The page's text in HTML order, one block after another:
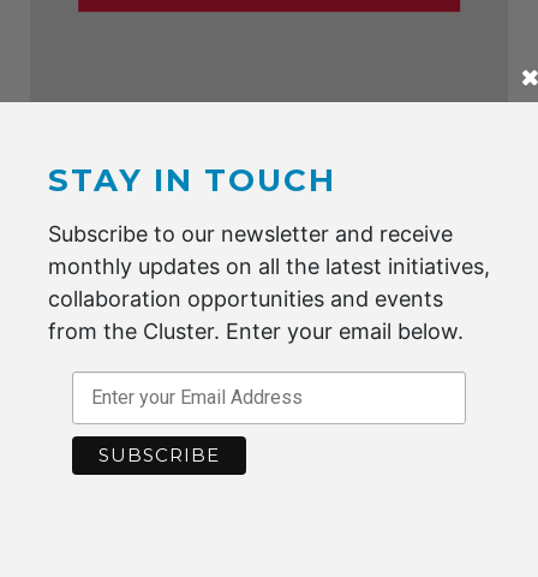
MORE INFORMATION
STAY IN TOUCH
Subscribe to our newsletter and receive
monthly updates on all the latest initiatives,
collaboration opportunities and events
from the Cluster. Enter your email below.